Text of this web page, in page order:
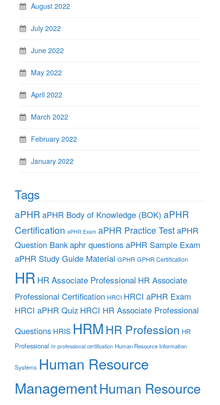
August 2022
July 2022
June 2022
May 2022
April 2022
March 2022
February 2022
January 2022
Tags
aPHR aPHR Body of Knowledge (BOK) aPHR
Certification aPHR Exam aPHR Practice TestaPHR
Question Bankaphr questions aPHR Sample Exam
aPHR Study Guide Material GPHR GPHR Certification
HR HR Associate Professional HR Associate
Professional Certification HRCI HRCI aPHR Exam
HRCI aPHR Quiz HRCI HR Associate Professional
Questions HRIS HRM HR Profession HR
Professional hr professional certification Human Resource Information
Systems Human Resource
ManagementHuman Resource